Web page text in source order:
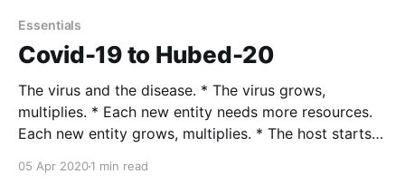
Essentials
Covid-19 to Hubed-20
The virus and the disease. * The virus grows,
multiplies. * Each new entity needs more resources.
Each new entity grows, multiplies. * The host starts
they both die. * In both cases, the virus dies. The
05 Apr 20201 min read